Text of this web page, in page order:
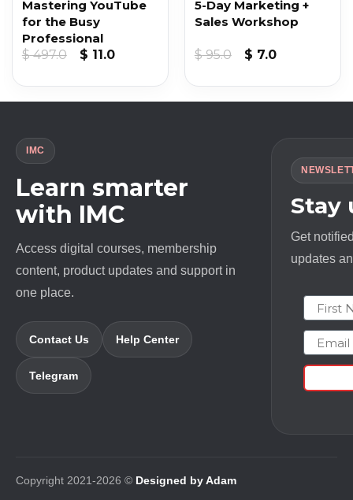
Mastering YouTube
for the Busy
Professional
$497.0
Original
$ 11.0Current
5-Day Marketing +
Sales Workshop
$95.0
Original
$ 7.0Current
IMC
Learn smarter
with IMC
Access digital courses, membership
content, product updates and support in
one place.
Contact Us Help Center
Telegram
Stay
Get
updates
First
Email
Copyright 2021-2026 © Designed by Adam